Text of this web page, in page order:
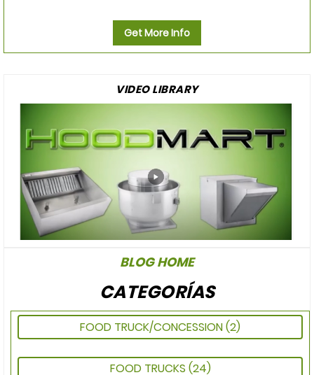
Get More Info
VIDEO LIBRARY
BLOG HOME
CATEGORÍAS
FOOD TRUCK/CONCESSION(2)
FOOD TRUCKS (24)